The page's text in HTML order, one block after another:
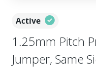
Active
1.25mm Pitch
Jumper, Same